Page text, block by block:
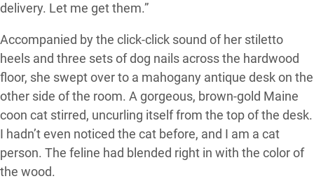
delivery. Let me get them.”
Accompanied by the click-click sound of her stiletto
heels and three sets of dog nails across the hardwood
floor, she swept over to a mahogany antique desk on the
other side of the room. A gorgeous, brown-gold Maine
coon cat stirred, uncurling itself from the top of the desk.
I hadn’t even noticed the cat before, and I am a cat
person. The feline had blended right in with the color of
the wood.